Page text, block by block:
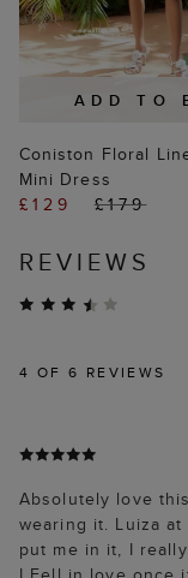
ADD TO
Coniston Floral
Mini Dress
£129
£179
REVIEWS
4 OF 6 REVIEWS
Absolutely love
wearing it. Luiza
put me in it, I